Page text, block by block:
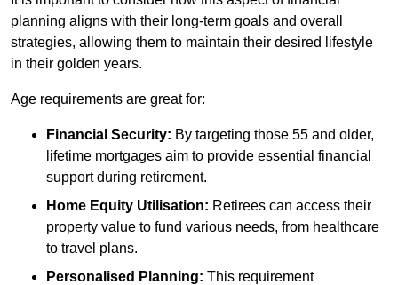
planning aligns with their long-term goals and overall
strategies, allowing them to maintain their desired lifestyle
in their golden years.
Age requirements are great for:
Financial Security: By targeting those 55 and older,
lifetime mortgages aim to provide essential financial
support during retirement.
Home Equity Utilisation: Retirees can access their
property value to fund various needs, from healthcare
to travel plans.
Personalised Planning: This requirement